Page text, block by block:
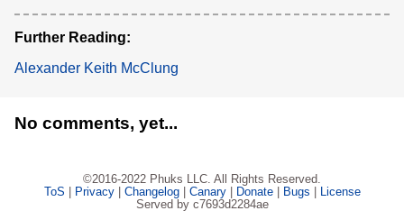
Further Reading:
Alexander Keith McClung
No comments, yet...
©2016-2022 Phuks LLC. All Rights Reserved.
ToS
Privacy| Changelog| Canary| Donate| Bugs
License
Served by c7693d2284ae